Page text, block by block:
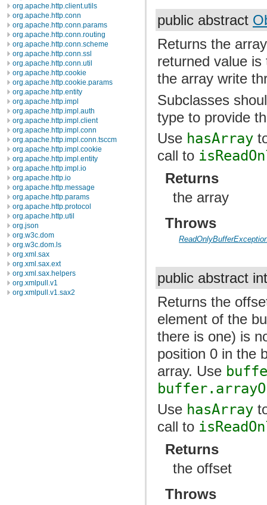
org.apache.http.client.utils
org.apache.http.conn
org.apache.http.conn.params
org.apache.http.conn.routing
org.apache.http.conn.scheme
org.apache.http.conn.ssl
org.apache.http.conn.util
org.apache.http.cookie
org.apache.http.cookie.params
org.apache.http.entity
org.apache.http.impl
org.apache.http.impl.auth
org.apache.http.impl.client
org.apache.http.impl.conn
org.apache.http.impl.conn.tsccm
org.apache.http.impl.cookie
org.apache.http.impl.entity
org.apache.http.impl.io
org.apache.http.io
org.apache.http.message
org.apache.http.params
org.apache.http.protocol
org.apache.http.util
org.json
org.w3c.dom
org.w3c.dom.ls
org.xml.sax
org.xml.sax.ext
org.xml.sax.helpers
org.xmlpull.v1
org.xmlpull.v1.sax2
public abstract
Returns the
returned value
the array write
Subclasses
type to provide
Use hasArray
call to
Returns
the array
Throws
public abstract
Returns the
element of the
there is one) is
position 0 in the
array. Use
Use hasArray
call to
Returns
the offset
Throws